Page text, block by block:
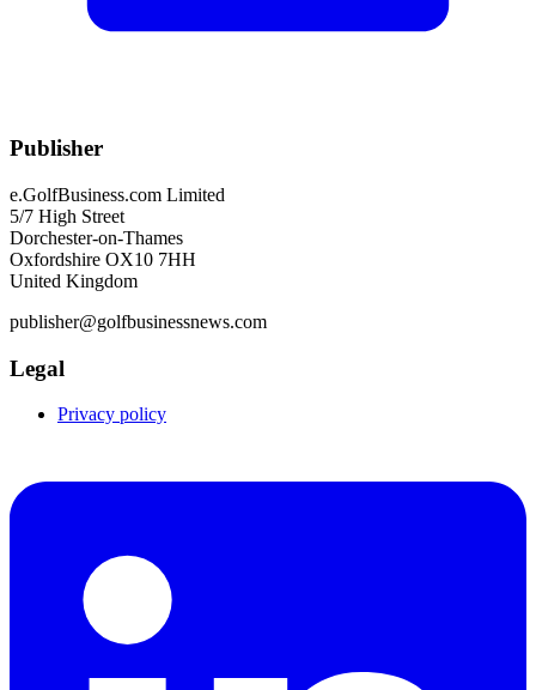
Publisher
e.GolfBusiness.com Limited
5/7 High Street
Dorchester-on-Thames
Oxfordshire OX10 7HH
United Kingdom
publisher@golfbusinessnews.com
Legal
Privacy policy